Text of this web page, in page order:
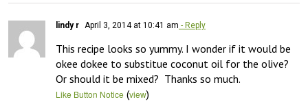
lindy r April 3, 2014 at 10:41 am - Reply
This recipe looks so yummy. I wonder if it would be
okee dokee to substitue coconut oil for the olive?
Or should it be mixed?  Thanks so much.
Like Button Notice (view)